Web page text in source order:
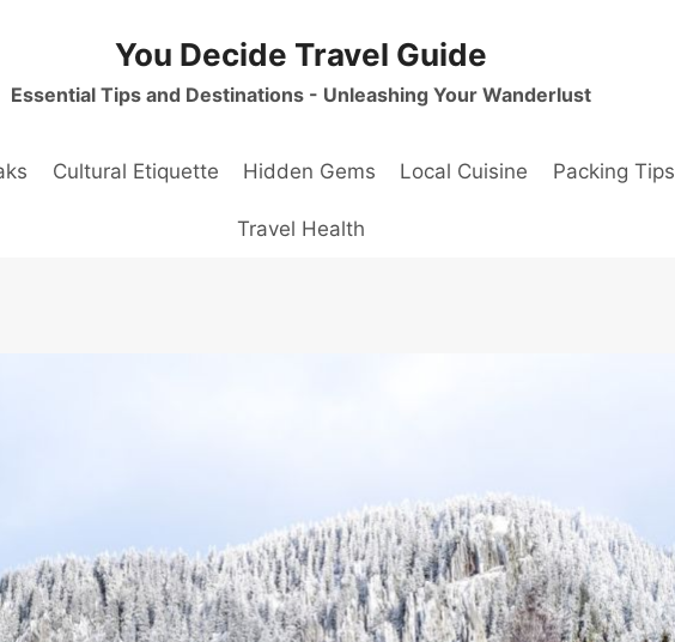
You Decide Travel Guide
Essential Tips and Destinations - Unleashing Your Wanderlust
Cultural Etiquette Hidden Gems Local Cuisine Packing Tips
Travel Health